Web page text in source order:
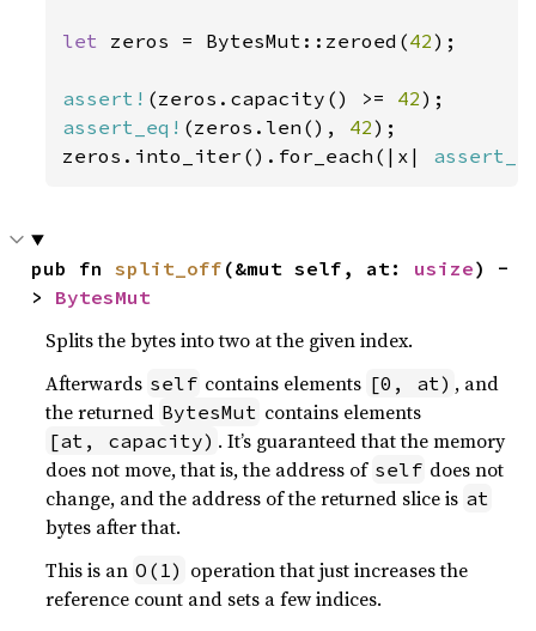
let zeros = BytesMut::zeroed(42);
assert! (zeros.capacity() >= 42
assert_eq! (zeros.len(), 42);
zeros.into_iter().for_each(|x|
pub fn split_off (&mut self, at: usize) -
> BytesMut
Splits the bytes into two at the given index.
Afterwards self contains elements [0, at) , and
the returned BytesMut contains elements
[at, capacity) . It’s guaranteed that the memory
does not move, that is, the address of self does not
change, and the address of the returned slice is at
bytes after that.
This is an O(1) operation that just increases the
reference count and sets a few indices.